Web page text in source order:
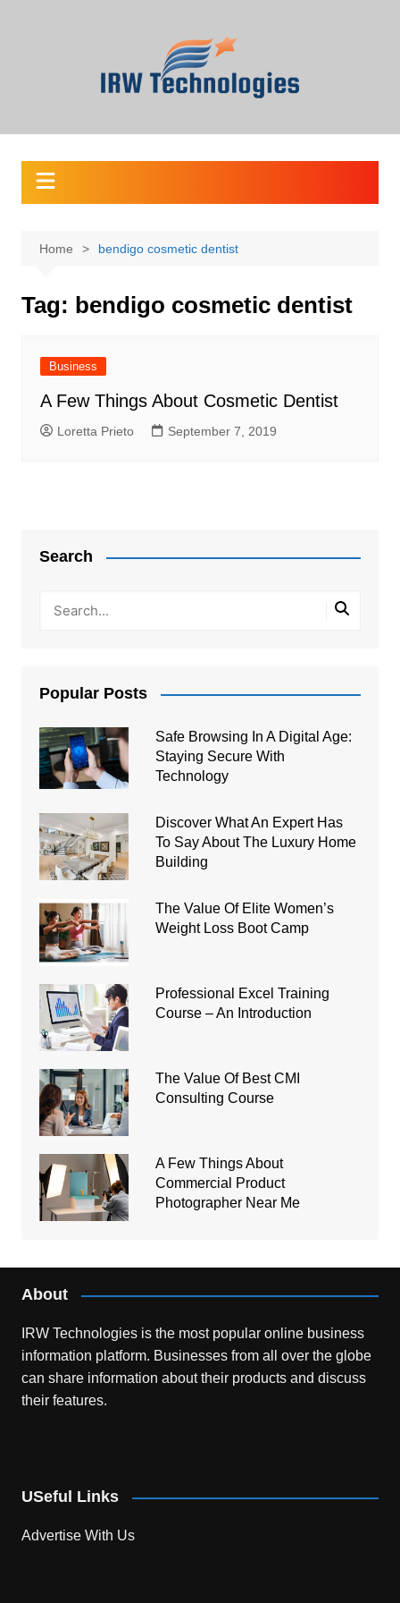
Home bendigo cosmetic dentist
Tag: bendigo cosmetic dentist
Business
A Few Things About Cosmetic Dentist
Loretta Prieto September 7, 2019
Search
Popular Posts
Safe Browsing In A Digital Age:
Staying Secure With
Technology
Discover What An Expert Has
To Say About The Luxury Home
Building
The Value Of Elite Women’s
Weight Loss Boot Camp
Professional Excel Training
Course – An Introduction
The Value Of Best CMI
Consulting Course
A Few Things About
Commercial Product
Photographer Near Me
About
IRW Technologies is the most popular online business
information platform. Businesses from all over the globe
can share information about their products and discuss
their features.
USeful Links
Advertise With Us